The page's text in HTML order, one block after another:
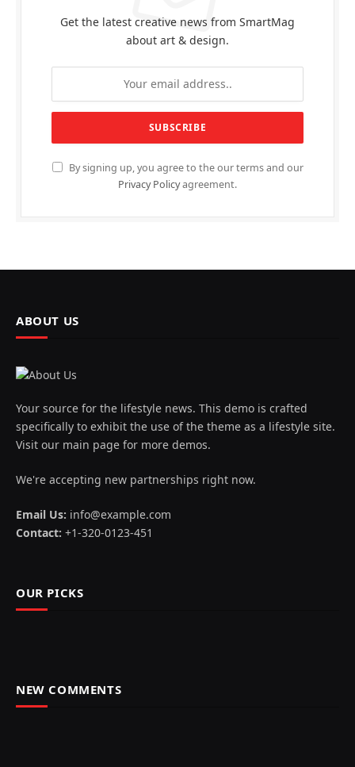
Get the latest creative news from SmartMag
about art & design.
By signing up, you agree to the our terms and our
Privacy Policyagreement.
ABOUT US
Your source for the lifestyle news. This demo is crafted
specifically to exhibit the use of the theme as a lifestyle site.
Visit our main page for more demos.
We're accepting new partnerships right now.
Email Us: info@example.com
Contact: +1-320-0123-451
OUR PICKS
NEW COMMENTS